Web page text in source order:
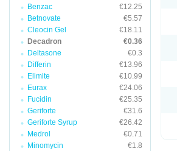
Benzac
€12.25
Betnovate
€5.57
Cleocin Gel
€18.11
Decadron
€0.36
Deltasone
€0.3
Differin
€13.96
Elimite
€10.99
Eurax
€24.06
Fucidin
€25.35
Geriforte
€31.6
Geriforte Syrup
€26.42
Medrol
€0.71
Minomycin
€1.8